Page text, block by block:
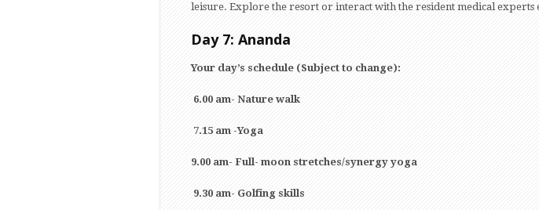
leisure. Explore the resort or interact with the resident medical experts
Day 7: Ananda
Your day’s schedule (Subject to change):
6.00 am- Nature walk
7.15 am -Yoga
9.00 am- Full- moon stretches/synergy yoga
9.30 am- Golfing skills